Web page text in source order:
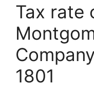
Tax rate
1801